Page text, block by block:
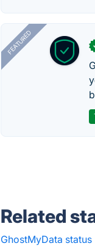
FEATURED
Related
GhostMyData status